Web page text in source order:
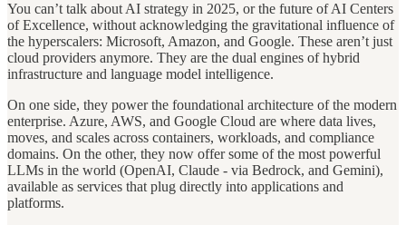
You can’t talk about AI strategy in 2025, or the future of AI Centers
of Excellence, without acknowledging the gravitational influence of
the hyperscalers: Microsoft, Amazon, and Google. These aren’t just
cloud providers anymore. They are the dual engines of hybrid
infrastructure and language model intelligence.
On one side, they power the foundational architecture of the modern
enterprise. Azure, AWS, and Google Cloud are where data lives,
moves, and scales across containers, workloads, and compliance
domains. On the other, they now offer some of the most powerful
LLMs in the world (OpenAI, Claude - via Bedrock, and Gemini),
available as services that plug directly into applications and
platforms.